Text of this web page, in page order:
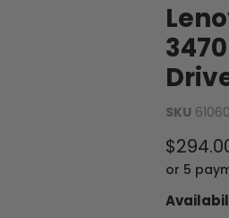
SKU
or 5